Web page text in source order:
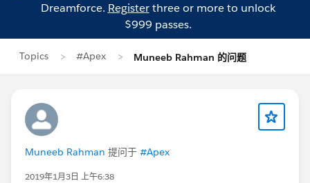
Dreamforce. Registerthree or more to unlock
$999 passes.
Topics #Apex Muneeb Rahman 的问题
Muneeb Rahman 提问于 #Apex
2019年1月3日 上午6:38